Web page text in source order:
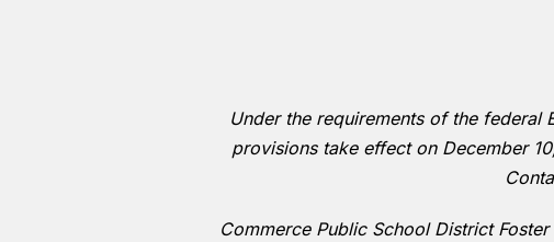
Under the requirements of the federal
provisions take effect on December
Commerce Public School District